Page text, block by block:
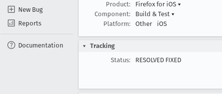
New Bug
Reports
Documentation
Product:
Firefox for iOS ▾
Component:
Build & Test ▾
Platform:
Other iOS
Tracking
Status:
RESOLVED FIXED